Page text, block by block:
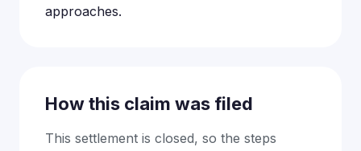
approaches.
How this claim was filed
This settlement is closed, so the steps